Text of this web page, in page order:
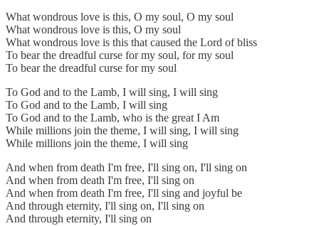
What wondrous love is this, O my soul, O my soul
What wondrous love is this, O my soul
What wondrous love is this that caused the Lord of bliss
To bear the dreadful curse for my soul, for my soul
To bear the dreadful curse for my soul
To God and to the Lamb, I will sing, I will sing
To God and to the Lamb, I will sing
To God and to the Lamb, who is the great I Am
While millions join the theme, I will sing, I will sing
While millions join the theme, I will sing
And when from death I'm free, I'll sing on, I'll sing on
And when from death I'm free, I'll sing on
And when from death I'm free, I'll sing and joyful be
And through eternity, I'll sing on, I'll sing on
And through eternity, I'll sing on